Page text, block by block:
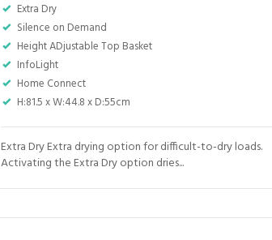
Extra Dry
Silence on Demand
Height ADjustable Top Basket
InfoLight
Home Connect
H:81.5 x W:44.8 x D:55cm
Extra Dry Extra drying option for difficult-to-dry loads.
Activating the Extra Dry option dries...